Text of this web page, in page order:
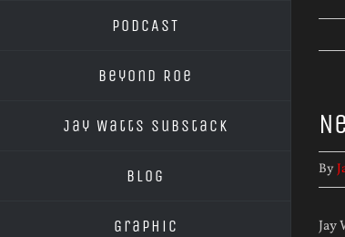
PODCAST
Beyond Roe
Jay Watts Substack
Blog
Graphic
By
Jay